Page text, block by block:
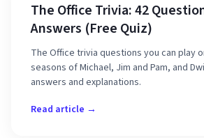
The Office Trivia: 42
Answers (Free Quiz)
The Office trivia questions you can play
seasons of Michael, Jim and Pam, and
answers and explanations.
Read article →